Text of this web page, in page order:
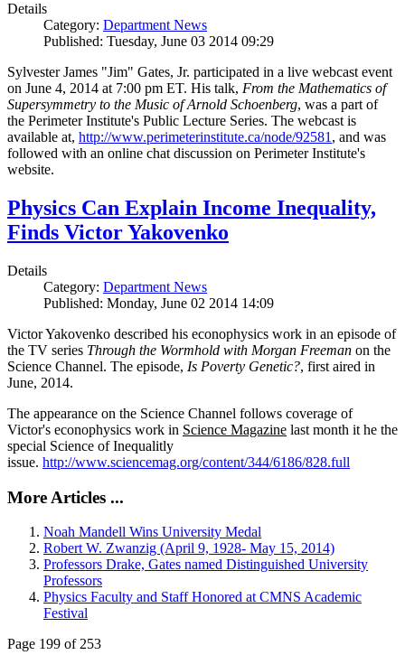
Details
Category: Department News
Published: Tuesday, June 03 2014 09:29
Sylvester James "Jim" Gates, Jr. participated in a live webcast event
on June 4, 2014 at 7:00 pm ET. His talk, From the Mathematics of
Supersymmetry to the Music of Arnold Schoenberg, was a part of
the Perimeter Institute's Public Lecture Series. The webcast is
available at, http://www.perimeterinstitute.ca/node/92581 , and was
followed with an online chat discussion on Perimeter Institute's
website.
Physics Can Explain Income Inequality,
Finds Victor Yakovenko
Details
Category: Department News
Published: Monday, June 02 2014 14:09
Victor Yakovenko described his econophysics work in an episode of
the TV series Through the Wormhold with Morgan Freeman on the
Science Channel. The episode, Is Poverty Genetic?, first aired in
June, 2014.
The appearance on the Science Channel follows coverage of
Victor's econophysics work in Science Magazine last month it he the
special Science of Inequalitly
issue. http://www.sciencemag.org/content/344/6186/828.full
More Articles ...
Noah Mandell Wins University Medal
Robert W. Zwanzig (April 9, 1928- May 15, 2014)
Professors Drake, Gates named Distinguished University
Professors
Physics Faculty and Staff Honored at CMNS Academic
Festival
Page 199 of 253